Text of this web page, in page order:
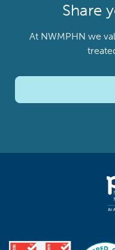
Share
At NWMPHN we